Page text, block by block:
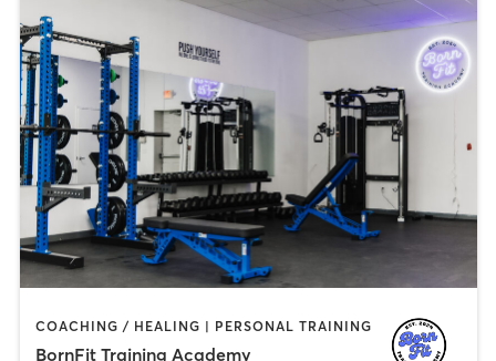
COACHING / HEALING | PERSONAL TRAINING
BornFit Training Academy